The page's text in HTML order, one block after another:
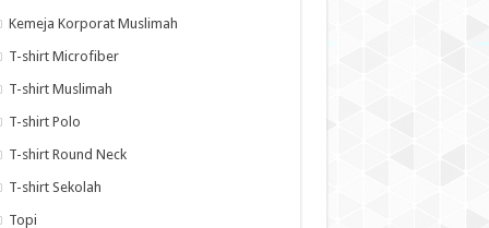
Kemeja Korporat Muslimah
T-shirt Microfiber
T-shirt Muslimah
T-shirt Polo
T-shirt Round Neck
T-shirt Sekolah
Topi